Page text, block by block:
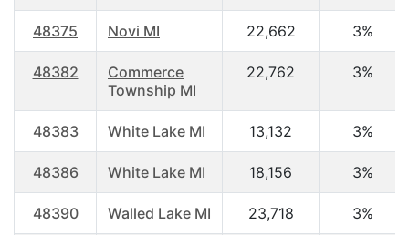
48375 Novi MI 22,662 3%
48382
Commerce
Township MI
22,762 3%
48383 White Lake MI 13,132 3%
48386 White Lake MI 18,156 3%
48390 Walled Lake MI 23,718 3%